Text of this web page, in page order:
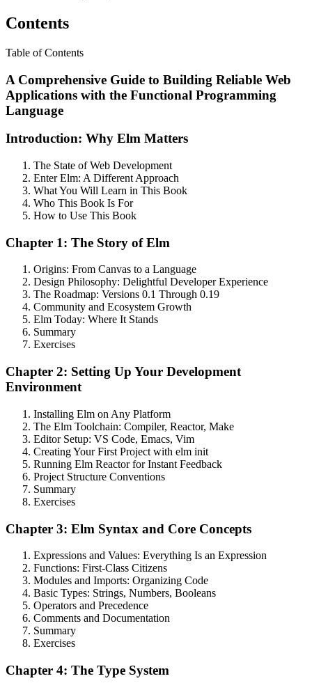
Contents
Table of Contents
A Comprehensive Guide to Building Reliable Web
Applications with the Functional Programming
Language
Introduction: Why Elm Matters
The State of Web Development
Enter Elm: A Different Approach
What You Will Learn in This Book
Who This Book Is For
How to Use This Book
Chapter 1: The Story of Elm
Origins: From Canvas to a Language
Design Philosophy: Delightful Developer Experience
The Roadmap: Versions 0.1 Through 0.19
Community and Ecosystem Growth
Elm Today: Where It Stands
Summary
Exercises
Chapter 2: Setting Up Your Development
Environment
Installing Elm on Any Platform
The Elm Toolchain: Compiler, Reactor, Make
Editor Setup: VS Code, Emacs, Vim
Creating Your First Project with elm init
Running Elm Reactor for Instant Feedback
Project Structure Conventions
Summary
Exercises
Chapter 3: Elm Syntax and Core Concepts
Expressions and Values: Everything Is an Expression
Functions: First-Class Citizens
Modules and Imports: Organizing Code
Basic Types: Strings, Numbers, Booleans
Operators and Precedence
Comments and Documentation
Summary
Exercises
Chapter 4: The Type System